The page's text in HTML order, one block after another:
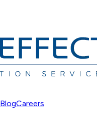
BlogCareers